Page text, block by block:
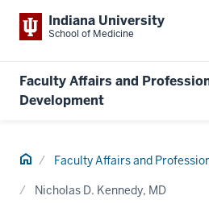
Indiana University
School of Medicine
Faculty Affairs and
Development
Home Faculty Affairs and
Nicholas D. Kennedy, MD